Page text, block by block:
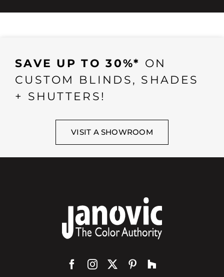
SAVE UP TO 30%* ON
CUSTOM BLINDS, SHADES
+ SHUTTERS!
VISIT A SHOWROOM